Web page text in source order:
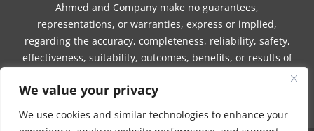
We value your privacy
We use cookies and similar technologies to enhance your
Ahmed and Company make no guarantees,
representations, or warranties, express or implied,
regarding the accuracy, completeness, reliability, safety,
effectiveness, suitability, outcomes, benefits, or results of
program, or communication.